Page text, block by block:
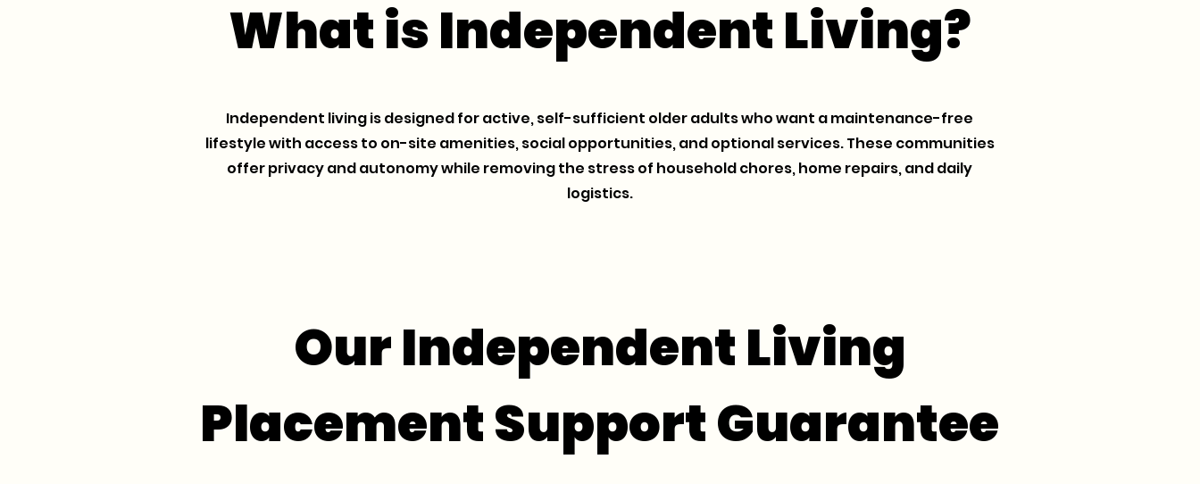
What is Independent Living?
Independent living is designed for active, self-sufficient older adults who want a maintenance-free
lifestyle with access to on-site amenities, social opportunities, and optional services. These communities
offer privacy and autonomy while removing the stress of household chores, home repairs, and daily
logistics.
Our Independent Living
Placement Support Guarantee